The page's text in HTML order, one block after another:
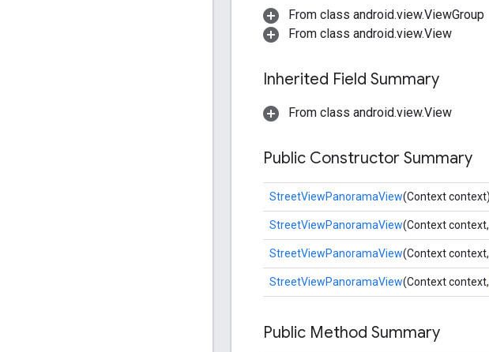
From class android.view.ViewGroup
From class android.view.View
Inherited Field Summary
From class android.view.View
Public Constructor Summary
StreetViewPanoramaView(Context context)
StreetViewPanoramaView(Context
StreetViewPanoramaView(Context
StreetViewPanoramaView(Context context,
Public Method Summary